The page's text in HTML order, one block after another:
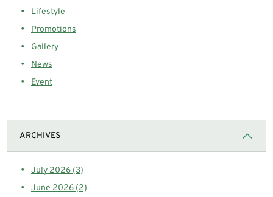
Lifestyle
Promotions
Gallery
News
Event
ARCHIVES
July 2026 (3)
June 2026 (2)